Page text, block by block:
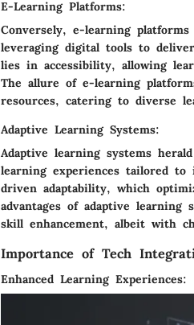
E-Learning Platforms:
Conversely, e-learning
leveraging digital tools to
lies in accessibility, allowing
The allure of e-learning
resources, catering to diverse
Adaptive Learning Systems:
Adaptive learning systems
learning experiences tailored
driven adaptability, which
advantages of adaptive
skill enhancement, albeit with
Importance of Tech
Enhanced Learning Experiences: